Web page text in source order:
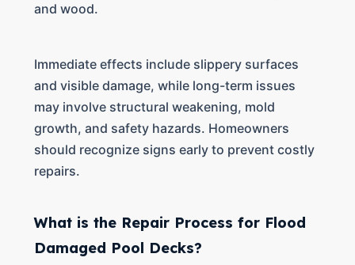
and wood.
Immediate effects include slippery surfaces
and visible damage, while long-term issues
may involve structural weakening, mold
growth, and safety hazards. Homeowners
should recognize signs early to prevent costly
repairs.
What is the Repair Process for Flood
Damaged Pool Decks?